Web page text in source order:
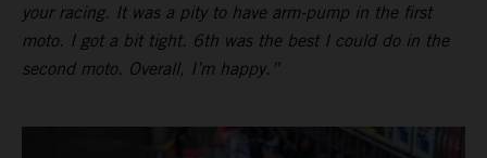
your racing. It was a pity to have arm-pump in the first
moto. I got a bit tight. 6th was the best I could do in the
second moto. Overall, I’m happy.”